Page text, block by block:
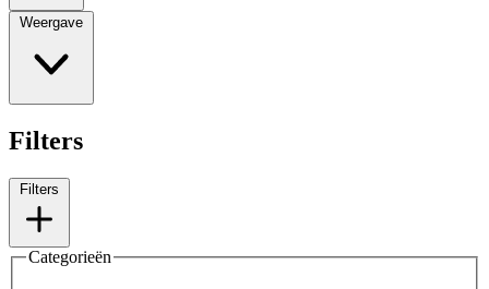
Weergave
Filters
Filters
Categorieën